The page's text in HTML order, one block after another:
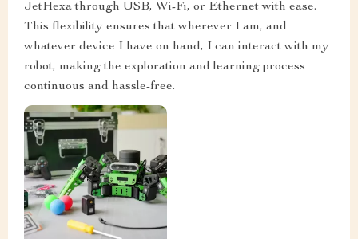
JetHexa through USB, Wi-Fi, or Ethernet with ease.
This flexibility ensures that wherever I am, and
whatever device I have on hand, I can interact with my
robot, making the exploration and learning process
continuous and hassle-free.